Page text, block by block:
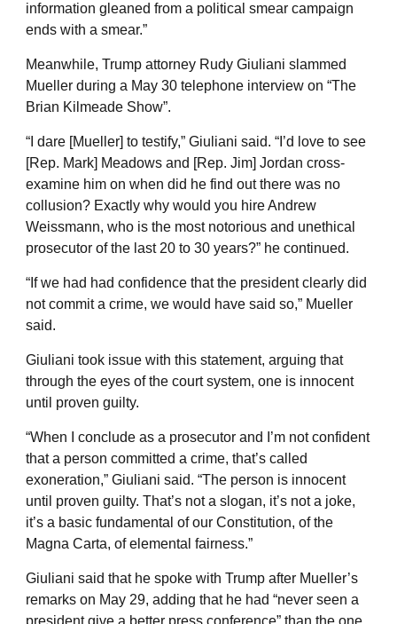
information gleaned from a political smear campaign
ends with a smear.”
Meanwhile, Trump attorney Rudy Giuliani slammed
Mueller during a May 30 telephone interview on “The
Brian Kilmeade Show”.
“I dare [Mueller] to testify,” Giuliani said. “I’d love to see
[Rep. Mark] Meadows and [Rep. Jim] Jordan cross-
examine him on when did he find out there was no
collusion? Exactly why would you hire Andrew
Weissmann, who is the most notorious and unethical
prosecutor of the last 20 to 30 years?” he continued.
“If we had had confidence that the president clearly did
not commit a crime, we would have said so,” Mueller
said.
Giuliani took issue with this statement, arguing that
through the eyes of the court system, one is innocent
until proven guilty.
“When I conclude as a prosecutor and I’m not confident
that a person committed a crime, that’s called
exoneration,” Giuliani said. “The person is innocent
until proven guilty. That’s not a slogan, it’s not a joke,
it’s a basic fundamental of our Constitution, of the
Magna Carta, of elemental fairness.”
Giuliani said that he spoke with Trump after Mueller’s
remarks on May 29, adding that he had “never seen a